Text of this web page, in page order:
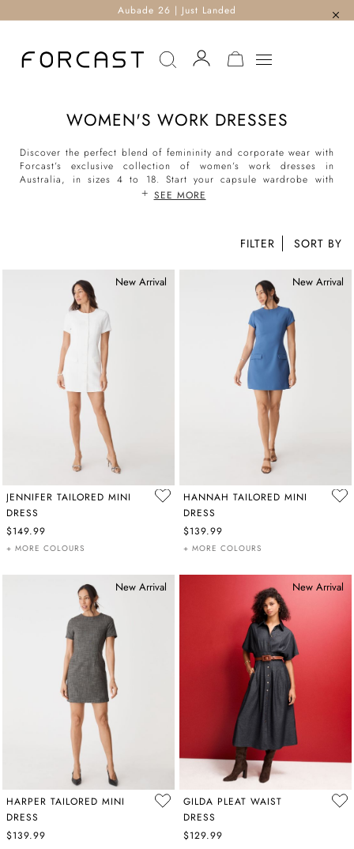
Aubade 26 | Just Landed
MY CART
WOMEN'S WORK DRESSES
Discover the perfect blend of femininity and corporate wear with
Forcast’s exclusive collection of women’s work dresses in
Australia, in sizes 4 to 18. Start your capsule wardrobe with
work dresses for women from Forcast, and dress in effortless
SEE MORE
FILTER
New Arrival
JENNIFER TAILORED MINI
DRESS
$149.99
+ MORE COLOURS
New Arrival
HANNAH TAILORED MINI
DRESS
$139.99
+ MORE COLOURS
New Arrival
HARPER TAILORED MINI
DRESS
$139.99
New Arrival
GILDA PLEAT WAIST
DRESS
$129.99